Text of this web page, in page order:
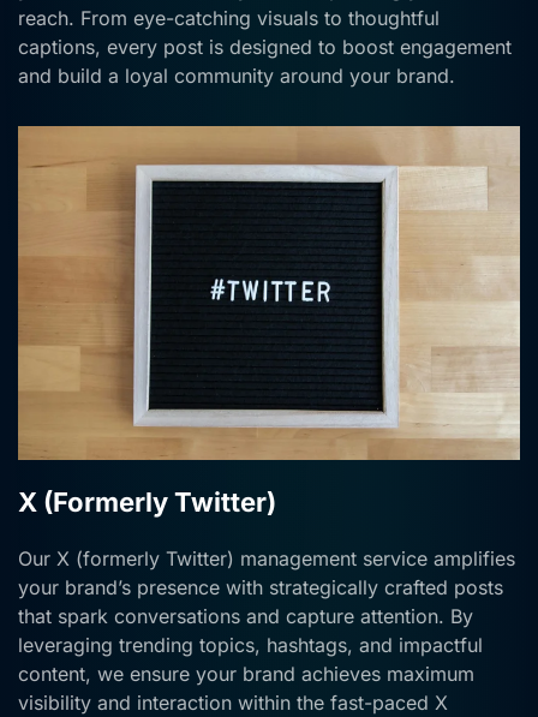
reach. From eye-catching visuals to thoughtful
captions, every post is designed to boost engagement
and build a loyal community around your brand.
X (Formerly Twitter)
Our X (formerly Twitter) management service amplifies
your brand’s presence with strategically crafted posts
that spark conversations and capture attention. By
leveraging trending topics, hashtags, and impactful
content, we ensure your brand achieves maximum
visibility and interaction within the fast-paced X